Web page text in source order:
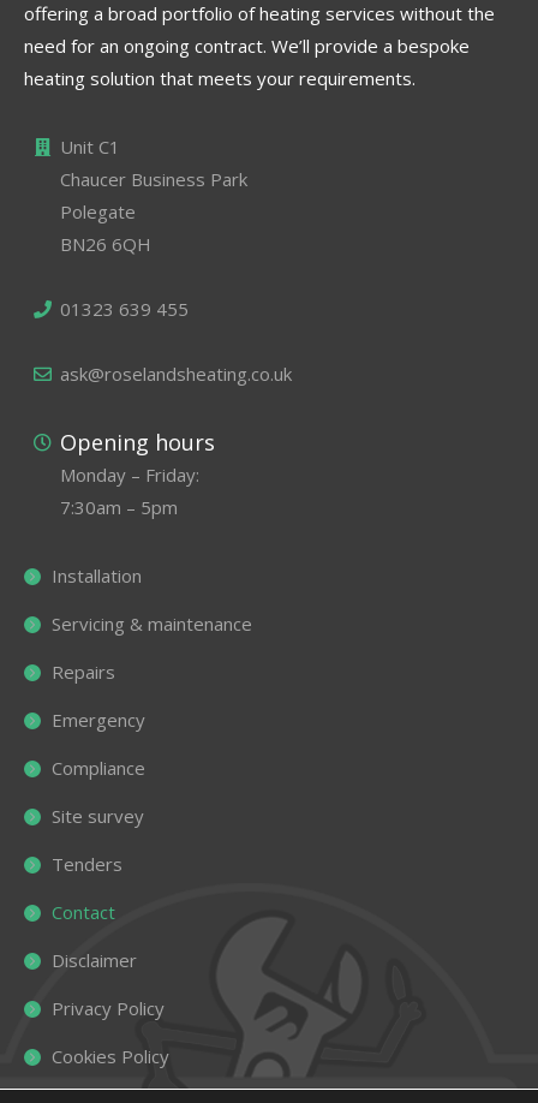
offering a broad portfolio of heating services without the
need for an ongoing contract. We’ll provide a bespoke
heating solution that meets your requirements.
Unit C1
Chaucer Business Park
Polegate
BN26 6QH
01323 639 455
ask@roselandsheating.co.uk
Opening hours
Monday – Friday:
7:30am – 5pm
Installation
Servicing & maintenance
Repairs
Emergency
Compliance
Site survey
Tenders
Contact
Disclaimer
Privacy Policy
Cookies Policy